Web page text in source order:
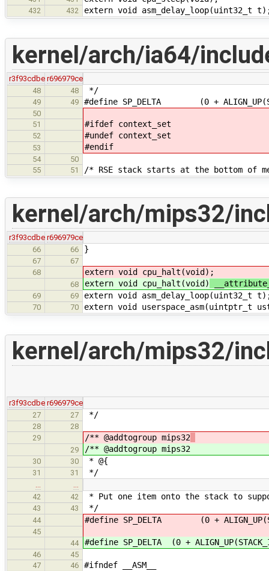
432 432 extern void asm_delay_loop(uint32_t
kernel/arch/ia64/
r3f93cdbe r696979ce
48
48 */
49 49 #define SP_DELTA (0 +
50
51
#ifdef context_set
52 #undef context_set
53 #endif
54
50
55
51 /* RSE stack starts at the bottom of
kernel/arch/mips32/
r3f93cdbe r696979ce
66
66 }
67
67
68
extern void cpu_halt(void) ;
68 extern void cpu_halt(void)
69 69 extern void asm_delay_loop(uint32_t
70 70 extern void userspace_asm(uintptr_t
kernel/arch/mips32/
r3f93cdbe r696979ce
27
27 */
28
28
29
/** @addtogroup mips32
29 /** @addtogroup mips32
30 30 * @{
31 31 */
42
42 * Put one item onto the stack to
43 43 */
44 #define SP_DELTA (0 +
45
44
#define SP_DELTA (0 +
46
45
47
46 #ifndef __ASM__